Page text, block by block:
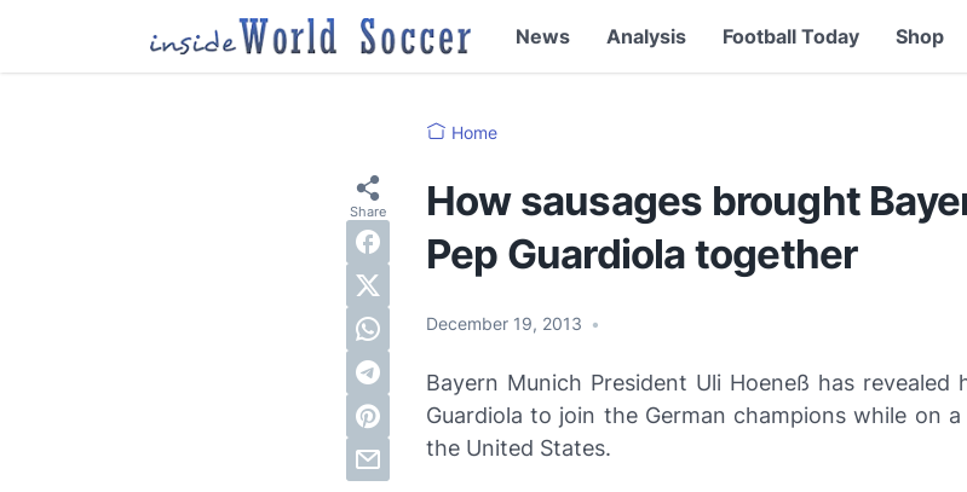
News Analysis Football Today Shop
Home
How sausages brought
Pep Guardiola together
December 19, 2013 •
Bayern Munich President Uli Hoeneß has revealed
Guardiola to join the German champions while on
the United States.